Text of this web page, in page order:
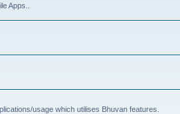
Apps..
usage which utilises Bhuvan features.